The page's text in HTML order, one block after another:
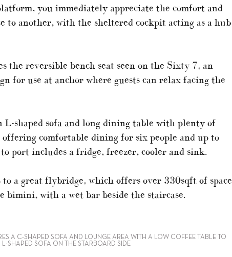
you immediately appreciate the comfort and
to another, with the sheltered cockpit acting as a hub
the reversible bench seat seen on the Sixty 7, an
for use at anchor where guests can relax facing the
L-shaped sofa and long dining table with plenty of
offering comfortable dining for six people and up to
port includes a fridge, freezer, cooler and sink.
to a great flybridge, which offers over 330sqft of space
bimini, with a wet bar beside the staircase.
A C-SHAPED SOFA AND LOUNGE AREA WITH A LOW COFFEE TABLE TO
SHAPED SOFA ON THE STARBOARD SIDE